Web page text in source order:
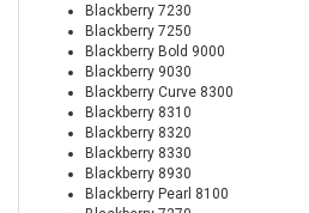
Blackberry 7230
Blackberry 7250
Blackberry Bold 9000
Blackberry 9030
Blackberry Curve 8300
Blackberry 8310
Blackberry 8320
Blackberry 8330
Blackberry 8930
Blackberry Pearl 8100